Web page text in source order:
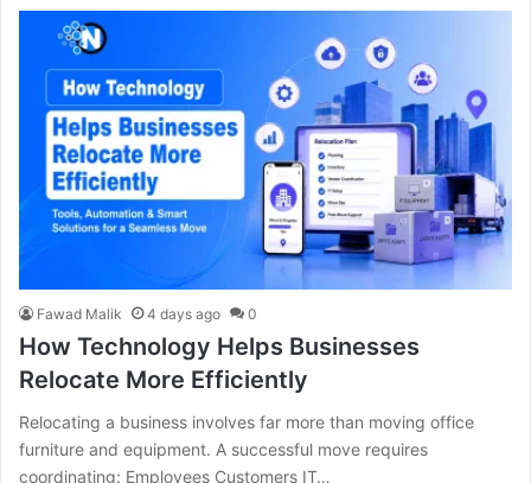
Fawad Malik 4 days ago 0
How Technology Helps Businesses
Relocate More Efficiently
Relocating a business involves far more than moving office
furniture and equipment. A successful move requires
coordinating: Employees Customers IT…